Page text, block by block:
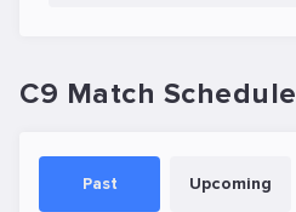
C9 Match Schedule
Past Upcoming